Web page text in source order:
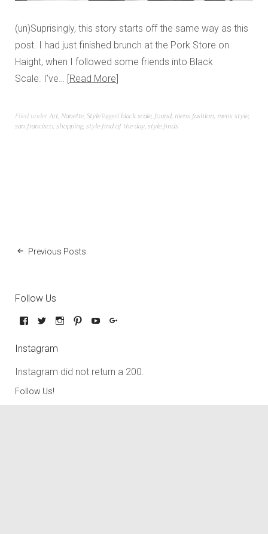
(un)Suprisingly, this story starts off the same way as this
post. I had just finished brunch at the Pork Store on
Haight, when I followed some friends into Black
Scale. I’ve… Read More
Filed underArt, Nanette,StyleTaggedblack scale,found, mens fashion, mens style,
san francisco,shopping,style find of the day,style finds
Previous Posts
Follow Us
Instagram
Instagram did not return a 200.
Follow Us!